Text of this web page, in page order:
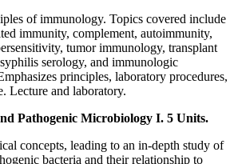
of immunology. Topics covered include
immunity, complement, autoimmunity,
tumor immunology, transplant
serology, and immunologic
principles, laboratory procedures,
Lecture and laboratory.
Pathogenic Microbiology I. 5 Units.
concepts, leading to an in-depth study of
bacteria and their relationship to